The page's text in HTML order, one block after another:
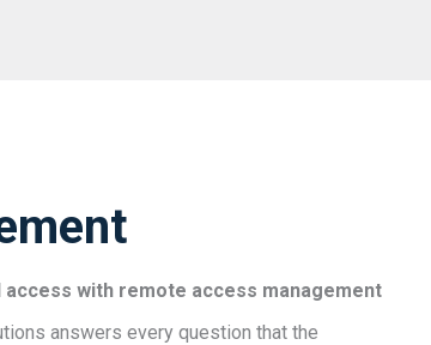
with remote access management
answers every question that the